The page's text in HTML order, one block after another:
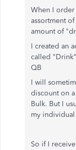
When I
assortment
amount of
I created an
called
QB
I will
discount on
Bulk. But I
my
So if I